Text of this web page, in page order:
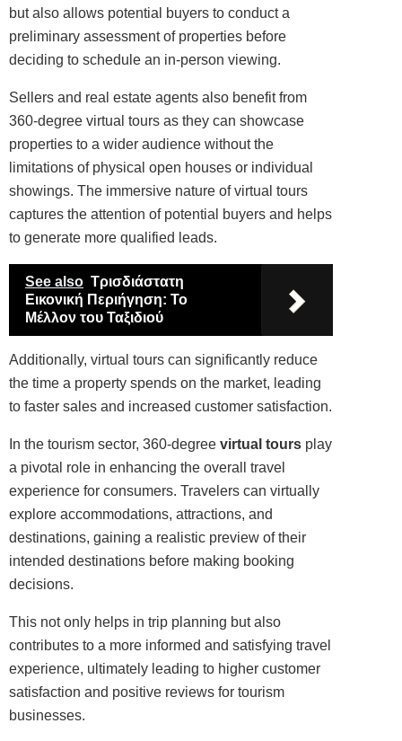
but also allows potential buyers to conduct a
preliminary assessment of properties before
deciding to schedule an in-person viewing.
Sellers and real estate agents also benefit from
360-degree virtual tours as they can showcase
properties to a wider audience without the
limitations of physical open houses or individual
showings. The immersive nature of virtual tours
captures the attention of potential buyers and helps
to generate more qualified leads.
See also Τρισδιάστατη
Εικονική Περιήγηση: Το
Μέλλον του Ταξιδιού
Additionally, virtual tours can significantly reduce
the time a property spends on the market, leading
to faster sales and increased customer satisfaction.
In the tourism sector, 360-degree virtual tours play
a pivotal role in enhancing the overall travel
experience for consumers. Travelers can virtually
explore accommodations, attractions, and
destinations, gaining a realistic preview of their
intended destinations before making booking
decisions.
This not only helps in trip planning but also
contributes to a more informed and satisfying travel
experience, ultimately leading to higher customer
satisfaction and positive reviews for tourism
businesses.